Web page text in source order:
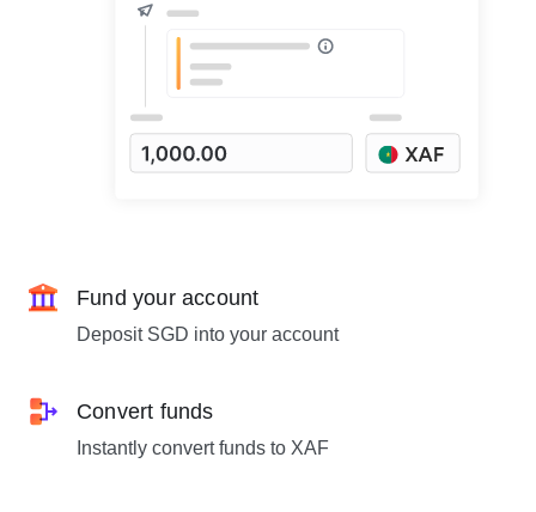
Fund your account
Deposit SGD into your account
Convert funds
Instantly convert funds to XAF